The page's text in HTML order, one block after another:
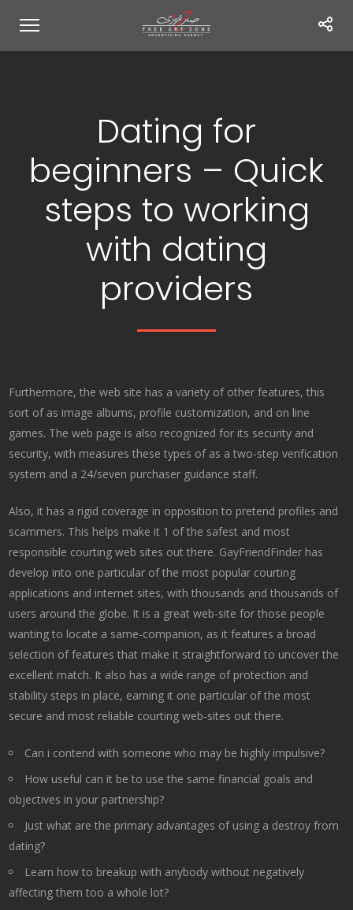
Dating for
beginners – Quick
steps to working
with dating
providers
Furthermore, the web site has a variety of other features, this
sort of as image albums, profile customization, and on line
games. The web page is also recognized for its security and
security, with measures these types of as a two-step verification
system and a 24/seven purchaser guidance staff.
Also, it has a rigid coverage in opposition to pretend profiles and
scammers. This helps make it 1 of the safest and most
responsible courting web sites out there. GayFriendFinder has
develop into one particular of the most popular courting
applications and internet sites, with thousands and thousands of
users around the globe. It is a great web-site for those people
wanting to locate a same-companion, as it features a broad
selection of features that make it straightforward to uncover the
excellent match. It also has a wide range of protection and
stability steps in place, earning it one particular of the most
secure and most reliable courting web-sites out there.
Can i contend with someone who may be highly impulsive?
How useful can it be to use the same financial goals and
objectives in your partnership?
Just what are the primary advantages of using a destroy from
dating?
Learn how to breakup with anybody without negatively
affecting them too a whole lot?